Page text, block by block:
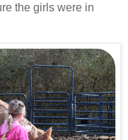
the girls were in